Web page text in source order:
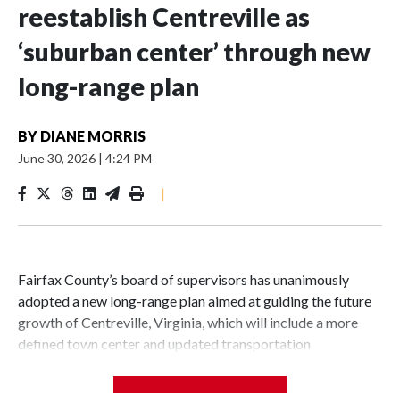
reestablish Centreville as
‘suburban center’ through new
long-range plan
BY DIANE MORRIS
June 30, 2026 | 4:24 PM
|
Fairfax County’s board of supervisors has unanimously
adopted a new long-range plan aimed at guiding the future
growth of Centreville, Virginia, which will include a more
defined town center and updated transportation